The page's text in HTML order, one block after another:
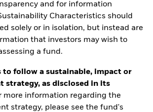
and for information
Characteristics should
solely or in isolation, but instead are
that investors may wish to
a fund.
to follow a sustainable, impact or
strategy, as disclosed in its
more information regarding the
strategy, please see the fund's